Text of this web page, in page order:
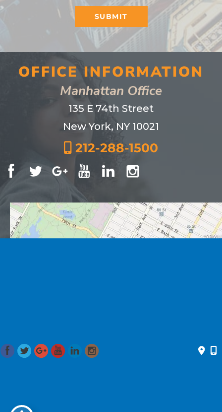
SUBMIT
OFFICE INFORMATION
Manhattan Office
135 E 74th Street
New York, NY 10021
212-288-1500